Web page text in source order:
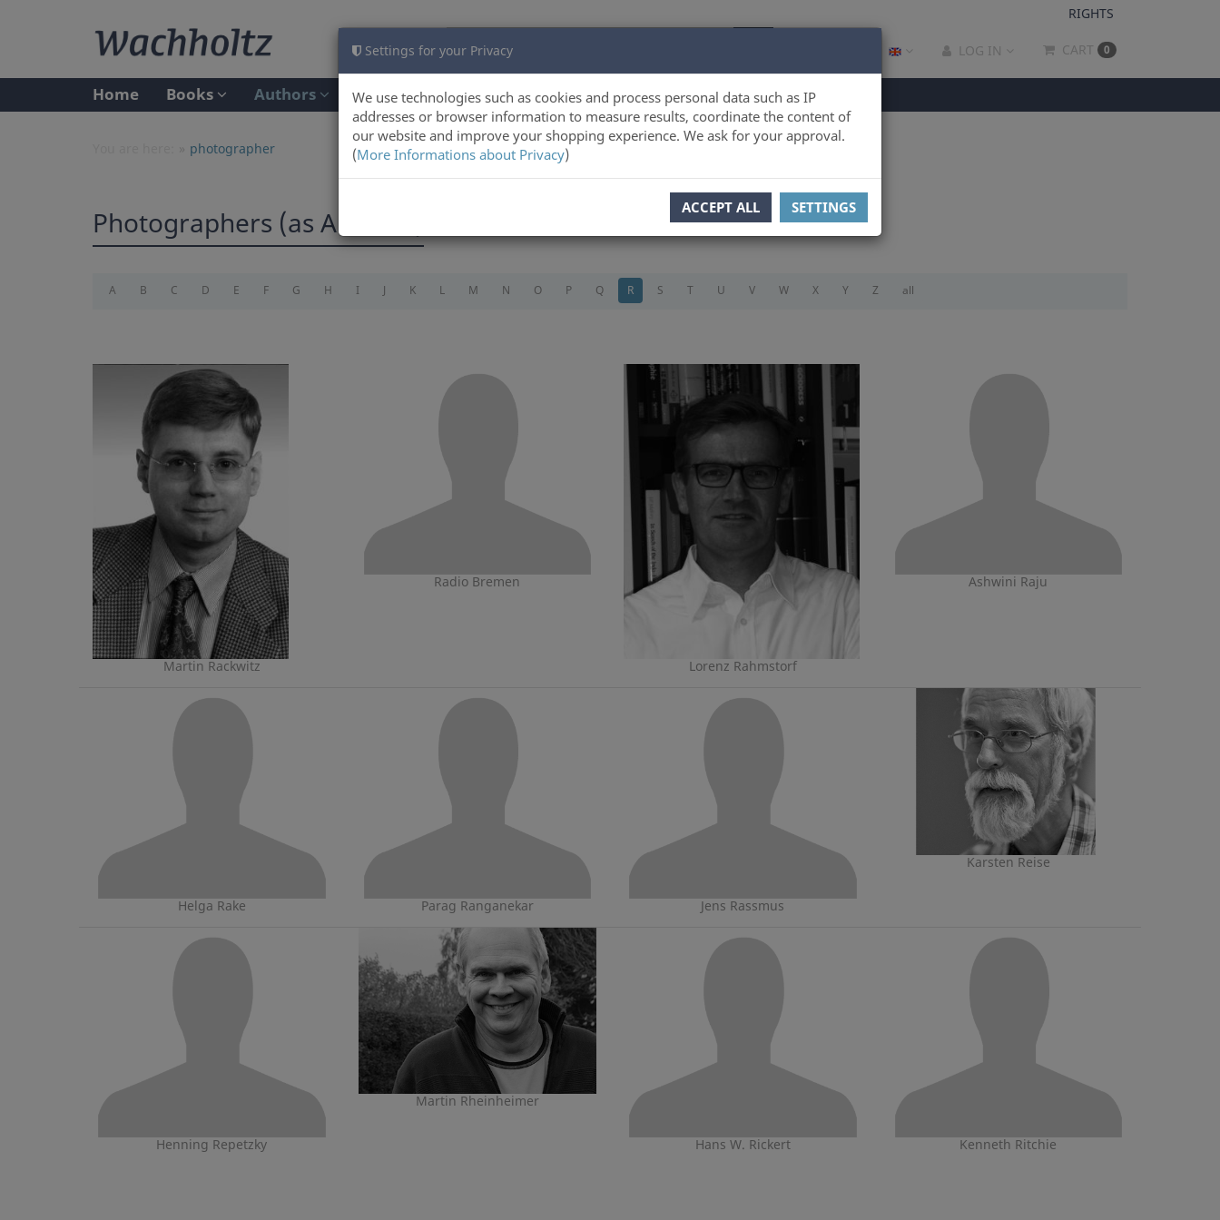
Settings for your Privacy
We use technologies such as cookies and process personal data such as IP
addresses or browser information to measure results, coordinate the content of
our website and improve your shopping experience. We ask for your approval.
(More Informations about Privacy)
ACCEPT ALL SETTINGS
RIGHTS
LOG IN CART 0
Home Books Authors
photographer
Photographers (as Authors)
A B C D E F G H I J K L M N O P Q R S T U V W X Y Z all
Martin Rackwitz
Radio Bremen
Lorenz Rahmstorf
Ashwini Raju
Helga Rake Parag Ranganekar Jens Rassmus
Karsten Reise
Henning Repetzky
Martin Rheinheimer
Hans W. Rickert Kenneth Ritchie